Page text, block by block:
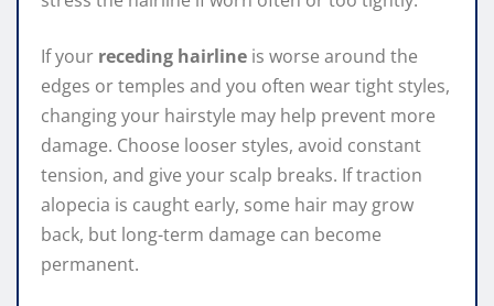
If your receding hairline is worse around the
edges or temples and you often wear tight styles,
changing your hairstyle may help prevent more
damage. Choose looser styles, avoid constant
tension, and give your scalp breaks. If traction
alopecia is caught early, some hair may grow
back, but long-term damage can become
permanent.